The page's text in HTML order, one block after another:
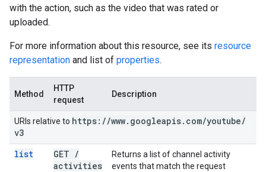
with the action, such as the video that was rated or
uploaded.
For more information about this resource, see its resource
representation and list of properties.
Method
HTTP
request
Description
URIs relative to https: //www. googleapis. com/youtube/
v3
list
GET /
activities
Returns a list of channel activity
events that match the request